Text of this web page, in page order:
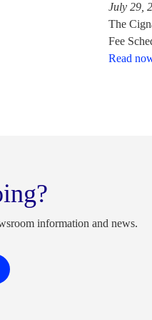
July 29,
The
Fee
Read
information and news.